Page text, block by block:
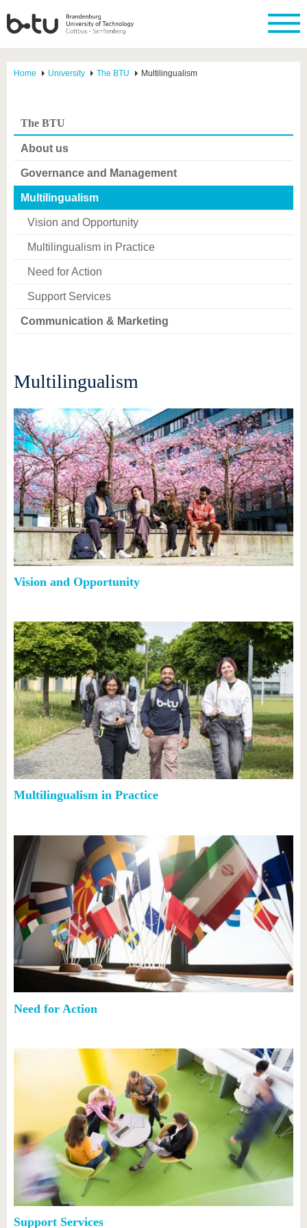
Home University The BTU Multilingualism
The BTU
About us
Governance and Management
Multilingualism
Vision and Opportunity
Multilingualism in Practice
Need for Action
Support Services
Communication & Marketing
Multilingualism
Vision and Opportunity
Multilingualism in Practice
Need for Action
Support Services